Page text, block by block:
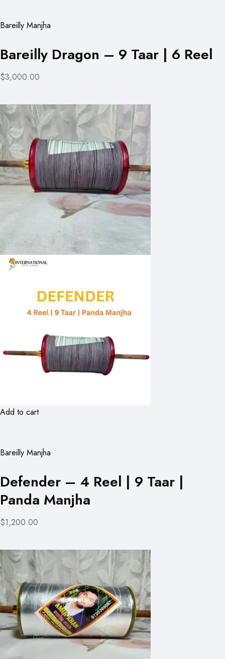
Bareilly Manjha
Bareilly Dragon – 9 Taar | 6 Reel
$3,000.00
Add to cart
Bareilly Manjha
Defender – 4 Reel | 9 Taar |
Panda Manjha
$1,200.00